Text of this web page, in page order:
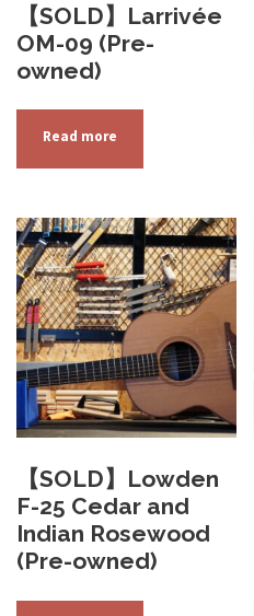
【SOLD】Larrivée
OM-09 (Pre-
owned)
Read more
【SOLD】Lowden
F-25 Cedar and
Indian Rosewood
(Pre-owned)